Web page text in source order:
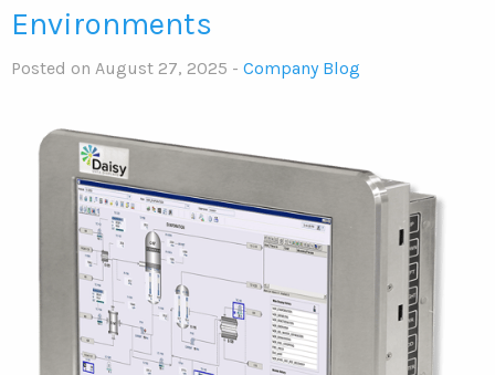
Environments
Posted on August 27, 2025 - Company Blog